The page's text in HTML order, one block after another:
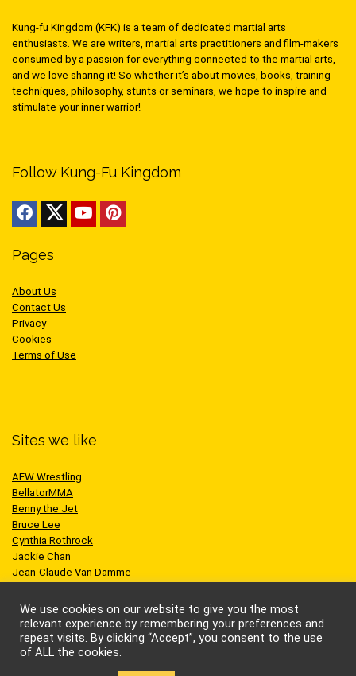
Kung-fu Kingdom (KFK) is a team of dedicated martial arts
enthusiasts. We are writers, martial arts practitioners and film-makers
consumed by a passion for everything connected to the martial arts,
and we love sharing it! So whether it’s about movies, books, training
techniques, philosophy, stunts or seminars, we hope to inspire and
stimulate your inner warrior!
Follow Kung-Fu Kingdom
Pages
About Us
Contact Us
Privacy
Cookies
Terms of Use
Sites we like
AEW Wrestling
BellatorMMA
Benny the Jet
Bruce Lee
Cynthia Rothrock
Jackie Chan
Jean-Claude Van Damme
Scott Adkins
UFC
We use cookies on our website to give you the most
relevant experience by remembering your preferences and
repeat visits. By clicking “Accept”, you consent to the use
of ALL the cookies.